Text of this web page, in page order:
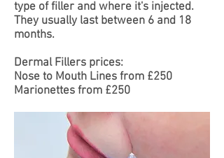
type of filler and where it's injected.
They usually last between 6 and 18
months.
​Dermal Fillers prices:
Nose to Mouth Lines from £250
Marionettes from £250